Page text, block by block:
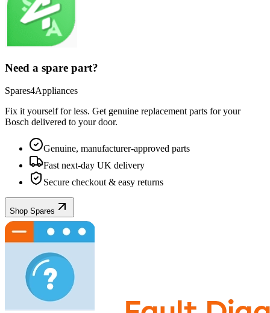
Need a spare part?
Spares4Appliances
Fix it yourself for less. Get genuine replacement parts for your
Bosch delivered to your door.
Genuine, manufacturer-approved parts
Fast next-day UK delivery
Secure checkout & easy returns
Shop Spares